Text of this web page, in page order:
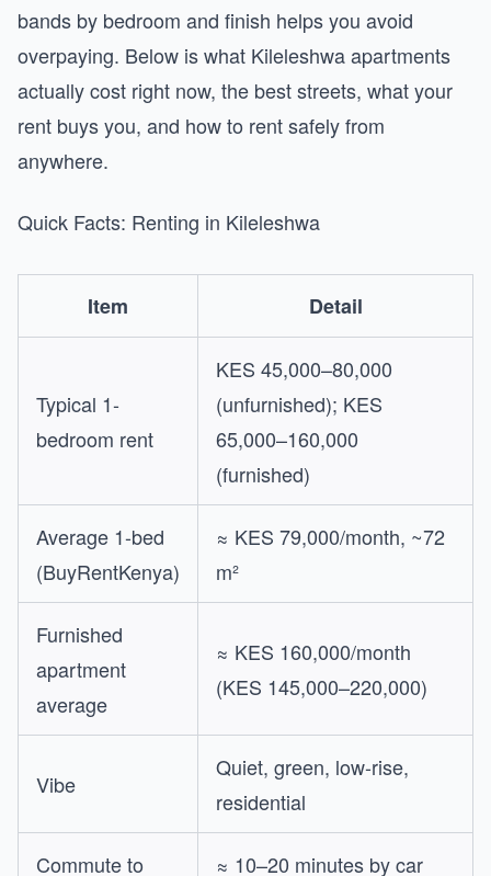
bands by bedroom and finish helps you avoid
overpaying. Below is what Kileleshwa apartments
actually cost right now, the best streets, what your
rent buys you, and how to rent safely from
anywhere.
Quick Facts: Renting in Kileleshwa
Item Detail
Typical 1-
bedroom rent
KES 45,000–80,000
(unfurnished); KES
65,000–160,000
(furnished)
Average 1-bed
(BuyRentKenya)
≈ KES 79,000/month, ~72
m²
Furnished
apartment
average
≈ KES 160,000/month
(KES 145,000–220,000)
Vibe
Quiet, green, low-rise,
residential
Commute to
≈ 10–20 minutes by car